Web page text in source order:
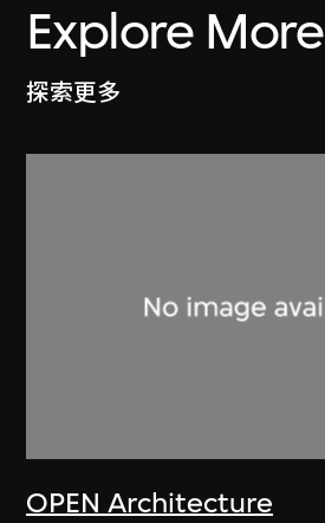
Explore More
探索更多
OPEN Architecture